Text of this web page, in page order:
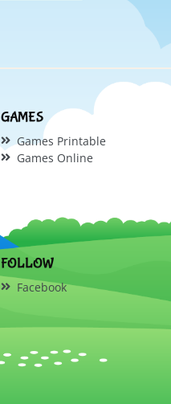
GAMES
Games Printable
Games Online
FOLLOW
Facebook